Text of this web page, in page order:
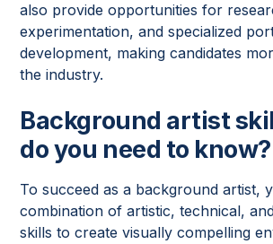
also provide opportunities for
experimentation, and specialized
development, making candidates
the industry.
Background artist
do you need to know?
To succeed as a background artist,
combination of artistic, technical,
skills to create visually compelling